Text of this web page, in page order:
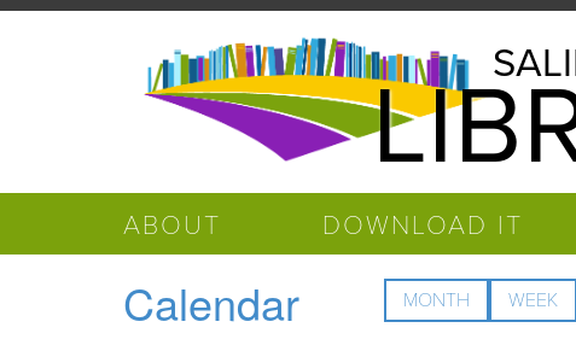
Skip to main content
Salinas
ABOUT DOWNLOAD IT
Calendar MONTH WEEK